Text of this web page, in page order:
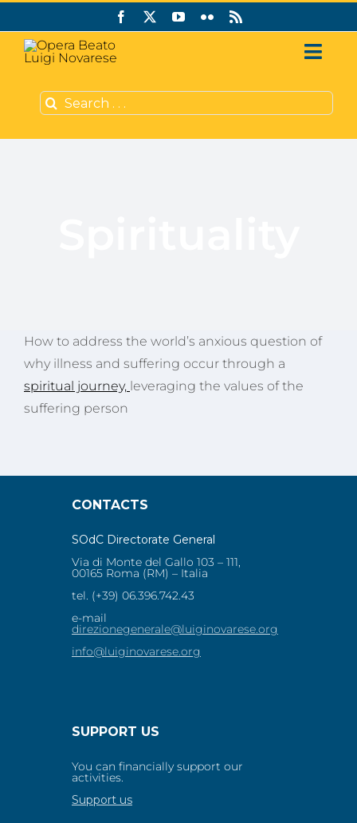
to
content
Search
How to address the world’s anxious question of
why illness and suffering occur through a
spiritual journey, leveraging the values of the
suffering person
CONTACTS
SOdC Directorate General
Via di Monte del Gallo 103 – 111,
00165 Roma (RM) – Italia
tel. (+39) 06.396.742.43
e-mail
direzionegenerale@luiginovarese.org
info@luiginovarese.org
SUPPORT US
You can financially support our
activities.
Support us